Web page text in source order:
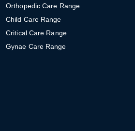
Orthopedic Care Range
Child Care Range
Critical Care Range
Gynae Care Range